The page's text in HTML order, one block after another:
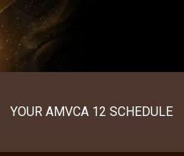
YOUR AMVCA 12 SCHEDULE